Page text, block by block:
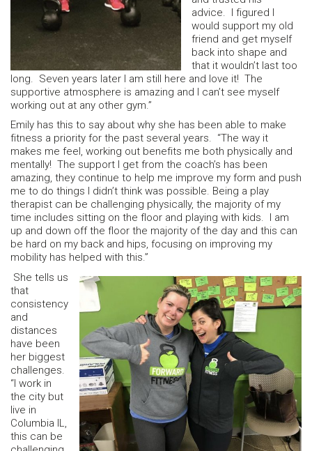
advice. I figured I
would support my old
friend and get myself
back into shape and
that it wouldn’t last too
long. Seven years later I am still here and love it! The
supportive atmosphere is amazing and I can’t see myself
working out at any other gym.”
Emily has this to say about why she has been able to make
fitness a priority for the past several years. “The way it
makes me feel, working out benefits me both physically and
mentally! The support I get from the coach’s has been
amazing, they continue to help me improve my form and push
me to do things I didn’t think was possible. Being a play
therapist can be challenging physically, the majority of my
time includes sitting on the floor and playing with kids. I am
up and down off the floor the majority of the day and this can
be hard on my back and hips, focusing on improving my
mobility has helped with this.”
She tells us
that
consistency
and
distances
have been
her biggest
challenges.
“I work in
the city but
live in
Columbia IL,
this can be